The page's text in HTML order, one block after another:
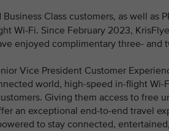
Business Class customers, as well as
Wi-Fi. Since February 2023,
enjoyed complimentary three- and
Vice President Customer
world, high-speed in-flight
Giving them access to free
an exceptional end-to-end travel
to stay connected,